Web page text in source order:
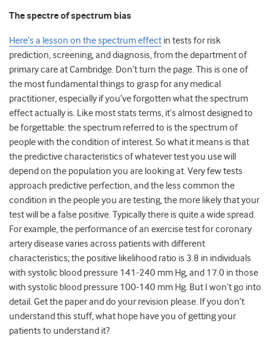
The spectre of spectrum bias
Here’s a lesson on the spectrum effect in tests for risk
prediction, screening, and diagnosis, from the department of
primary care at Cambridge. Don’t turn the page. This is one of
the most fundamental things to grasp for any medical
practitioner, especially if you’ve forgotten what the spectrum
effect actually is. Like most stats terms, it’s almost designed to
be forgettable: the spectrum referred to is the spectrum of
people with the condition of interest. So what it means is that
the predictive characteristics of whatever test you use will
depend on the population you are looking at. Very few tests
approach predictive perfection, and the less common the
condition in the people you are testing, the more likely that your
test will be a false positive. Typically there is quite a wide spread.
For example, the performance of an exercise test for coronary
artery disease varies across patients with different
characteristics; the positive likelihood ratio is 3.8 in individuals
with systolic blood pressure 141-240 mm Hg, and 17.0 in those
with systolic blood pressure 100-140 mm Hg. But I won’t go into
detail. Get the paper and do your revision please. If you don’t
understand this stuff, what hope have you of getting your
patients to understand it?